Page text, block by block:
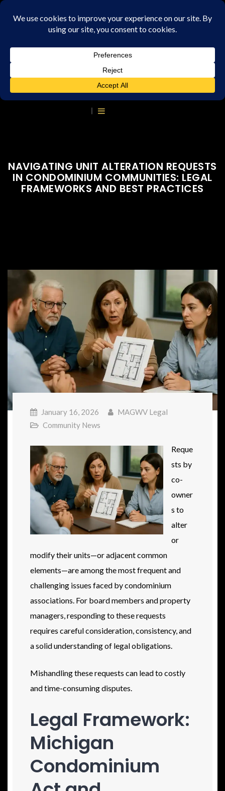
NAVIGATING UNIT ALTERATION REQUESTS
IN CONDOMINIUM COMMUNITIES: LEGAL
FRAMEWORKS AND BEST PRACTICES
January 16, 2026
MAGWV Legal
Community News
Reque
sts by
co-
owner
s to
alter
or
modify their units—or adjacent common
elements—are among the most frequent and
challenging issues faced by condominium
associations. For board members and property
managers, responding to these requests
requires careful consideration, consistency, and
a solid understanding of legal obligations.
Mishandling these requests can lead to costly
and time-consuming disputes.
Legal Framework:
Michigan
Condominium